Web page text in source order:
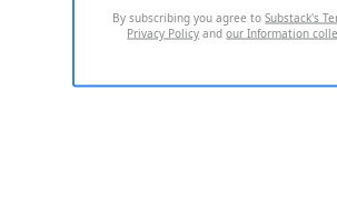
By subscribing you agree toSubstack's
Privacy Policy andour Information